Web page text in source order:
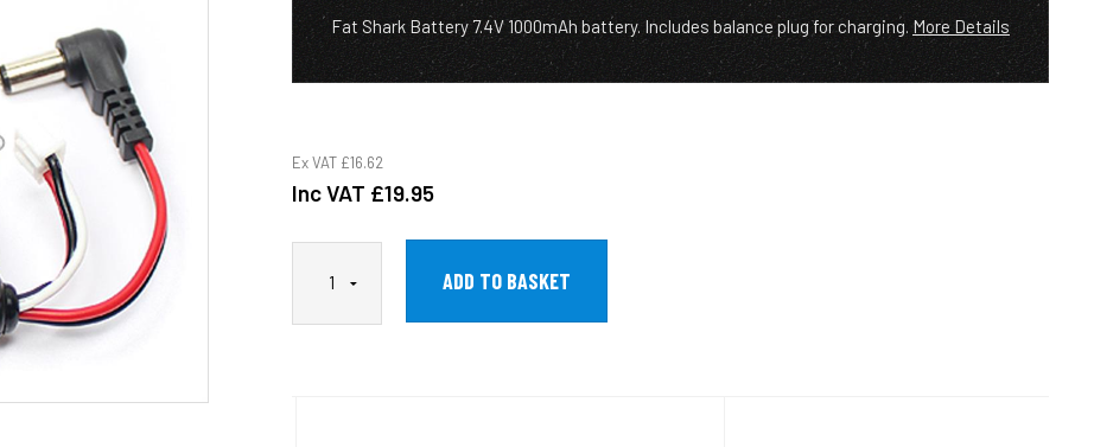
Fat Shark Battery 7.4V 1000mAh battery. Includes balance plug for charging. More Details
Ex VAT £16.62
Inc VAT £19.95